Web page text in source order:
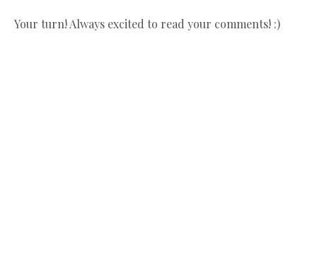
Your turn! Always excited to read your comments! :)